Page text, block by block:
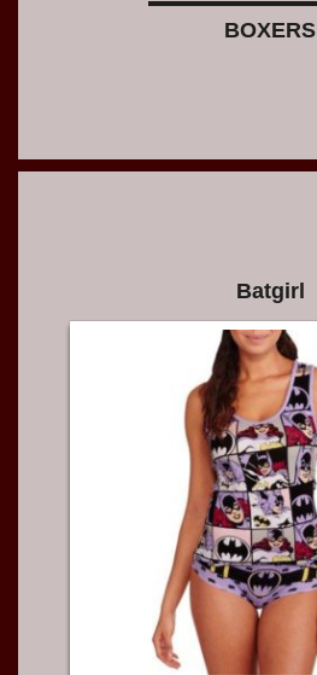
BOXERS
Batgirl